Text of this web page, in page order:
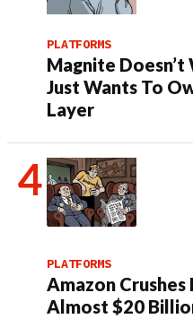
PLATFORMS
Magnite Doesn’t
Just Wants To
Layer
PLATFORMS
Amazon Crushes
Almost $20